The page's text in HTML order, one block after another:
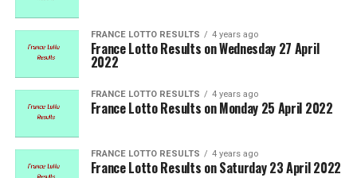
FRANCE LOTTO RESULTS 4 years ago
France Lotto Results on Wednesday 27 April
2022
FRANCE LOTTO RESULTS 4 years ago
France Lotto Results on Monday 25 April 2022
FRANCE LOTTO RESULTS 4 years ago
France Lotto Results on Saturday 23 April 2022